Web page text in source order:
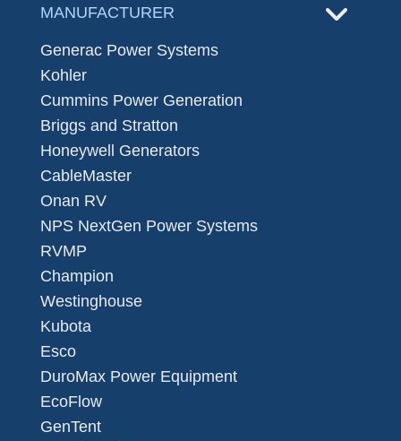
MANUFACTURER
Generac Power Systems
Kohler
Cummins Power Generation
Briggs and Stratton
Honeywell Generators
CableMaster
Onan RV
NPS NextGen Power Systems
RVMP
Champion
Westinghouse
Kubota
Esco
DuroMax Power Equipment
EcoFlow
GenTent